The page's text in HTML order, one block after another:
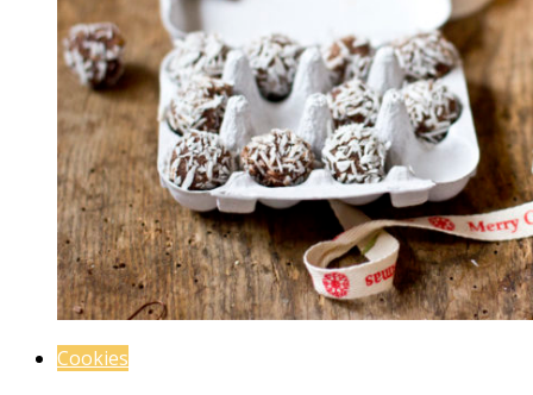
Cookies